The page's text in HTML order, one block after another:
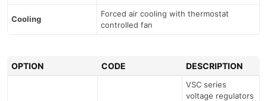
Cooling
Forced air cooling with thermostat
controlled fan
OPTION CODE DESCRIPTION
VSC series
voltage regulators